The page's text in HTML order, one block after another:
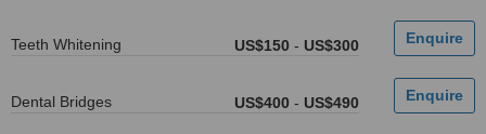
Teeth Whitening US$150 - US$300
Dental Bridges US$400 - US$490